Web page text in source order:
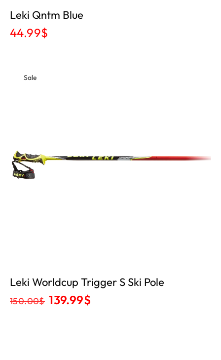
Leki Qntm Blue
44.99$
Sale
Leki Worldcup Trigger S Ski Pole
150.00$ 139.99$